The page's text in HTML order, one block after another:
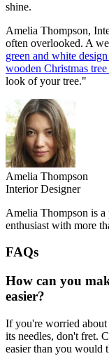
shine.
Amelia Thompson,
often overlooked. A
green and white
wooden Christmas
look of your tree."
Amelia Thompson
Interior Designer
Amelia Thompson is a
enthusiast with more
FAQs
How can you
easier?
If you're worried
its needles, don't fret.
easier than you would